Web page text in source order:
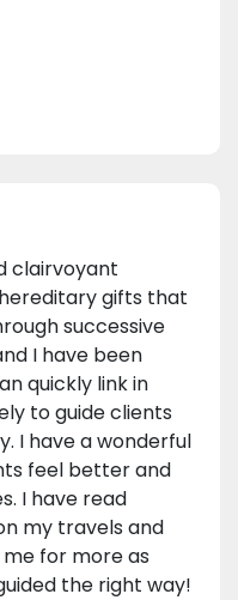
clairvoyant
gifts that
successive
I have been
quickly link in
to guide clients
I have a wonderful
feel better and
I have read
my travels and
for more as
the right way!